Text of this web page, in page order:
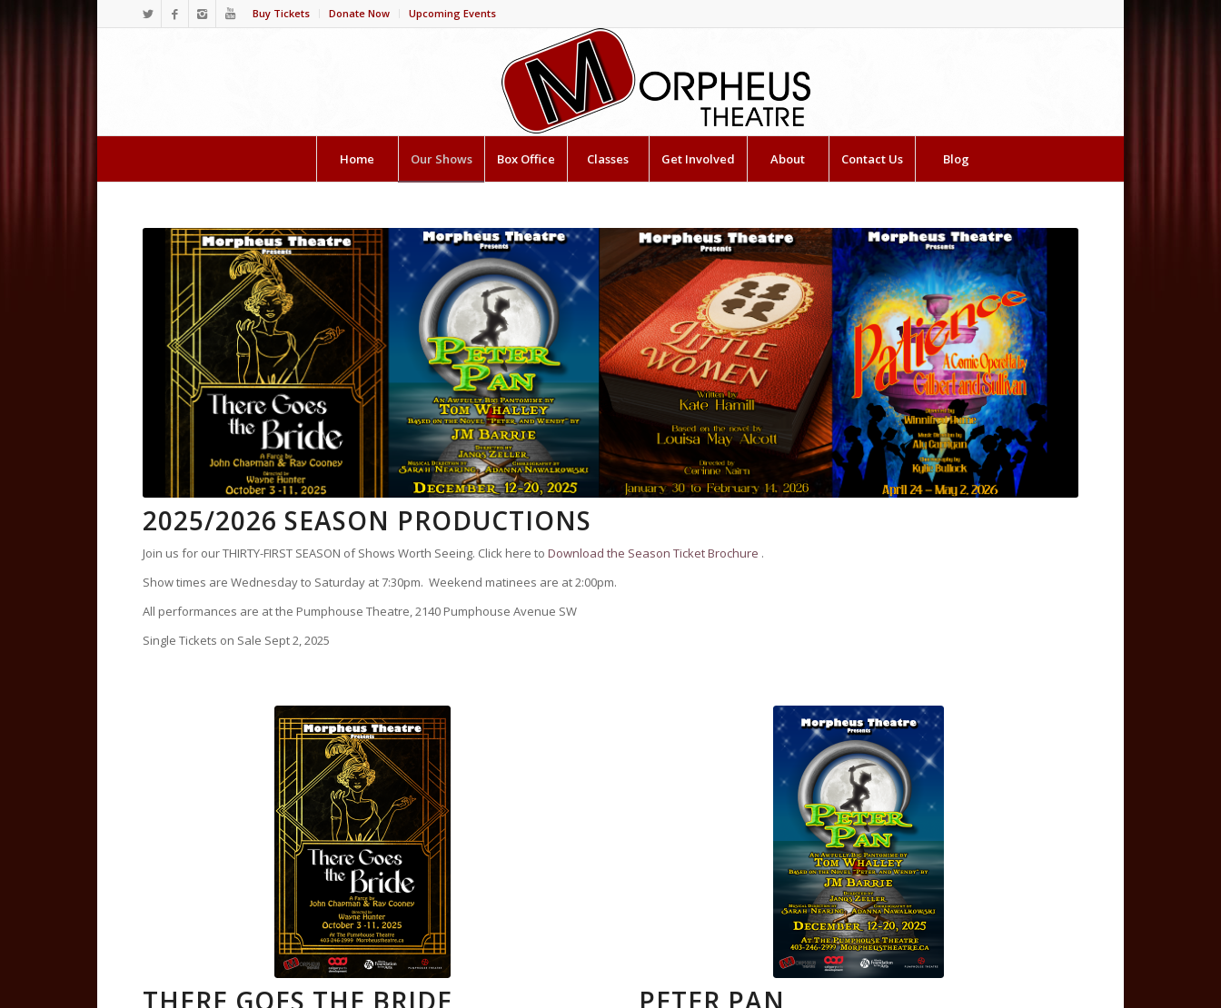
Buy Tickets Donate Now Upcoming Events
Home Our Shows Box Office Classes Get Involved About Contact Us Blog
2025/2026 SEASON PRODUCTIONS
Join us for our THIRTY-FIRST SEASON of Shows Worth Seeing. Click here to Download the Season Ticket Brochure .
Show times are Wednesday to Saturday at 7:30pm. Weekend matinees are at 2:00pm.
All performances are at the Pumphouse Theatre, 2140 Pumphouse Avenue SW
Single Tickets on Sale Sept 2, 2025
THERE GOES THE BRIDE PETER PAN